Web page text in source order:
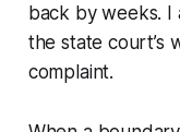
back by weeks. I
the state court’s
complaint.